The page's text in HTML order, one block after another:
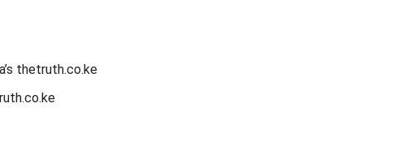
thetruth.co.ke